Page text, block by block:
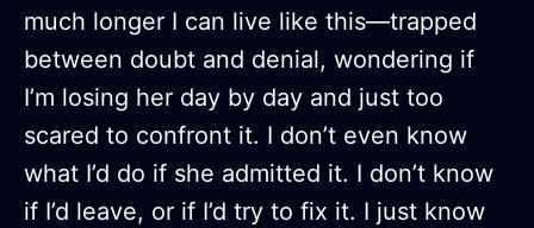
much longer I can live like this—trapped
between doubt and denial, wondering if
I’m losing her day by day and just too
scared to confront it. I don’t even know
what I’d do if she admitted it. I don’t know
if I’d leave, or if I’d try to fix it. I just know